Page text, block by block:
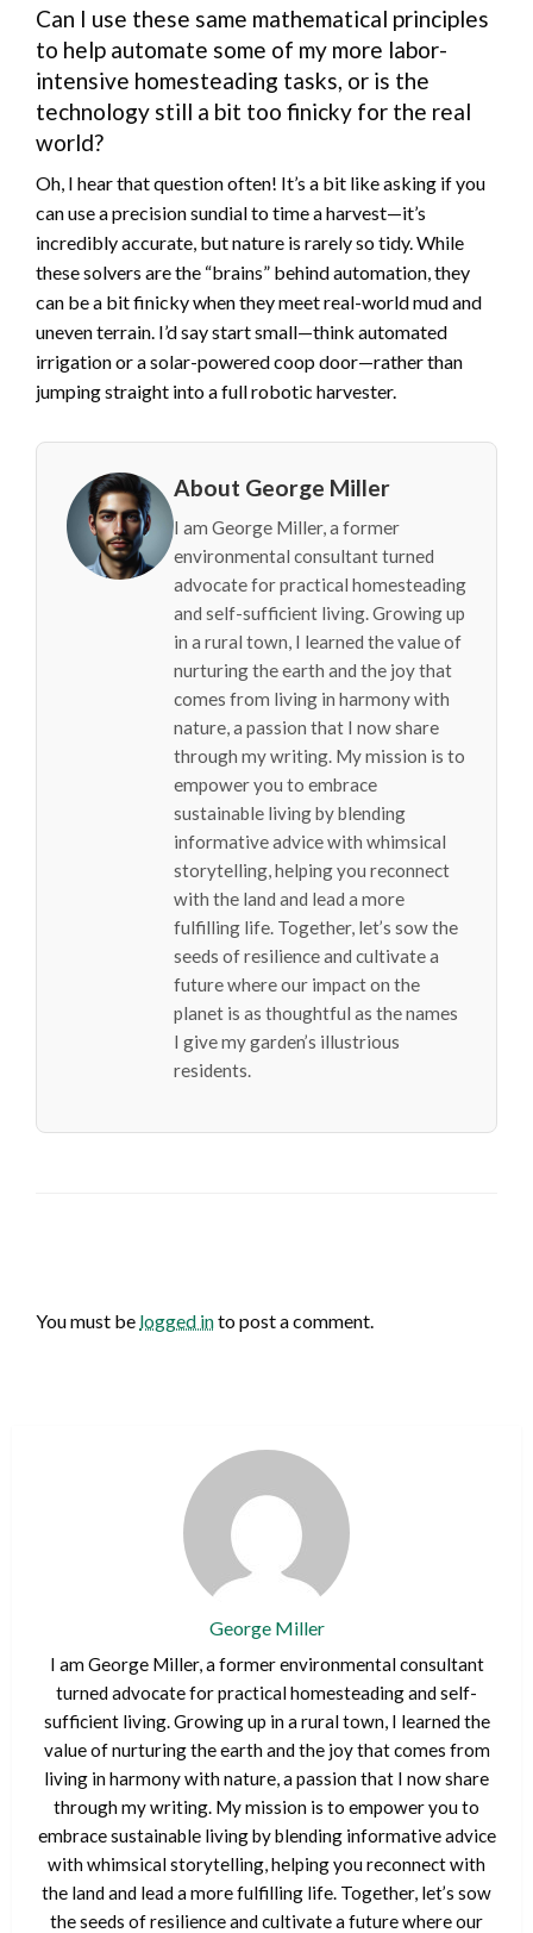
Can I use these same mathematical principles
to help automate some of my more labor-
intensive homesteading tasks, or is the
technology still a bit too finicky for the real
world?
Oh, I hear that question often! It’s a bit like asking if you
can use a precision sundial to time a harvest—it’s
incredibly accurate, but nature is rarely so tidy. While
these solvers are the “brains” behind automation, they
can be a bit finicky when they meet real-world mud and
uneven terrain. I’d say start small—think automated
irrigation or a solar-powered coop door—rather than
jumping straight into a full robotic harvester.
About George Miller
I am George Miller, a former
environmental consultant turned
advocate for practical homesteading
and self-sufficient living. Growing up
in a rural town, I learned the value of
nurturing the earth and the joy that
comes from living in harmony with
nature, a passion that I now share
through my writing. My mission is to
empower you to embrace
sustainable living by blending
informative advice with whimsical
storytelling, helping you reconnect
with the land and lead a more
fulfilling life. Together, let’s sow the
seeds of resilience and cultivate a
future where our impact on the
planet is as thoughtful as the names
I give my garden’s illustrious
residents.
You must be logged into post a comment.
George Miller
I am George Miller, a former environmental consultant
turned advocate for practical homesteading and self-
sufficient living. Growing up in a rural town, I learned the
value of nurturing the earth and the joy that comes from
living in harmony with nature, a passion that I now share
through my writing. My mission is to empower you to
embrace sustainable living by blending informative advice
with whimsical storytelling, helping you reconnect with
the land and lead a more fulfilling life. Together, let’s sow
the seeds of resilience and cultivate a future where our